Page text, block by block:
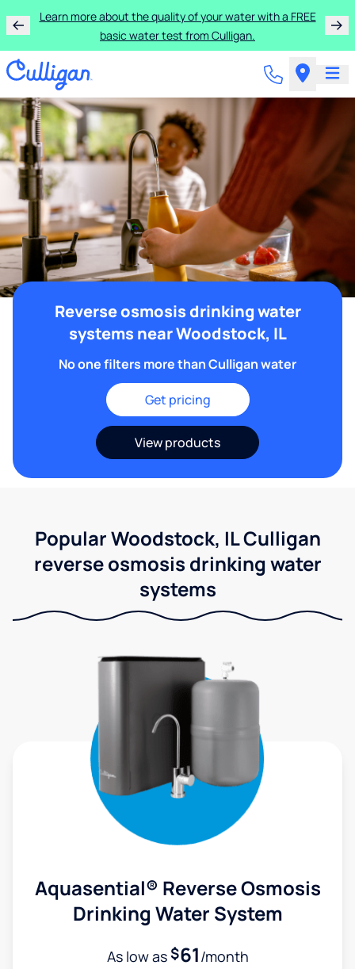
Learn more about the quality of your water with a FREE
basic water test from Culligan.
Reverse osmosis drinking water
systems near Woodstock, IL
No one filters more than Culligan water
Get pricing
View products
Popular Woodstock, IL Culligan
reverse osmosis drinking water
systems
Aquasential® Reverse Osmosis
Drinking Water System
As low as$61/month